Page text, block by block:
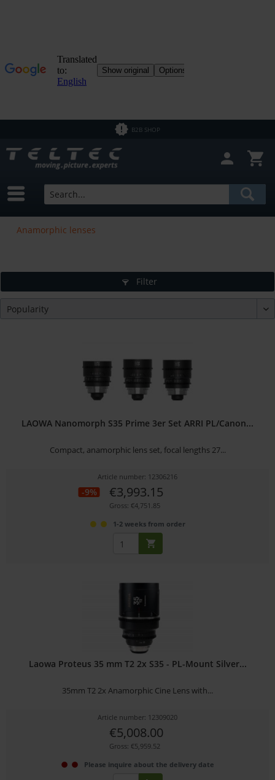
B2B SHOP
Anamorphic lenses
Filter
LAOWA Nanomorph S35 Prime 3er Set ARRI PL/Canon...
Compact, anamorphic lens set, focal lengths 27...
Article number: 12306216
-9% €3,993.15
Gross: €4,751.85
1-2 weeks from order
Laowa Proteus 35 mm T2 2x S35 - PL-Mount Silver...
35mm T2 2x Anamorphic Cine Lens with...
Article number: 12309020
€5,008.00
Gross: €5,959.52
Please inquire about the delivery date